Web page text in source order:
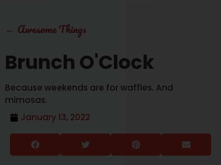
← Awesome Things
Brunch O'Clock
Because weekends are for waffles. And
mimosas.
January 13, 2022